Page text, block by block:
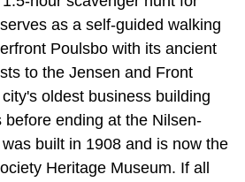
as a self-guided walking
Poulsbo with its ancient
to the Jensen and Front
oldest business building
ending at the Nilsen-
built in 1908 and is now the
Heritage Museum. If all